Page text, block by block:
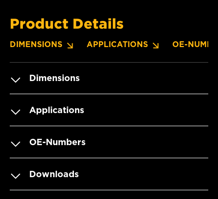
Product Details
DIMENSIONS APPLICATIONS OE-
Dimensions
Applications
OE-Numbers
Downloads